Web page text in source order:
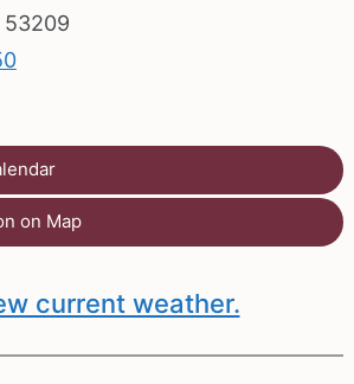
53209
on Map
current weather.